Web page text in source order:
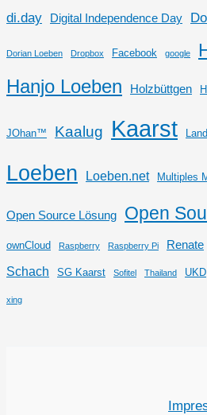
di.day Digital Independence Day
Dorian Loeben Dropbox Facebook google
Hanjo Loeben
Holzbüttgen
JOhan™ Kaalug Kaarst
Loeben Loeben.net Multiples
Open Source Lösung Open
ownCloud Raspberry Raspberry Pi Renate
Schach SG Kaarst Sofitel Thailand UKD
xing